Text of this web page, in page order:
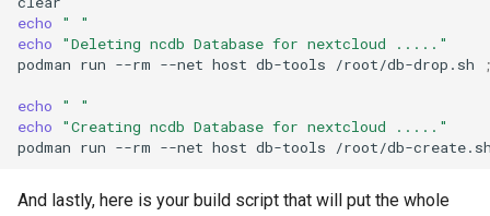
echo
" "
echo
"Deleting ncdb Database for nextcloud ....."
podman run --rm --net host db-tools /root/db-drop.sh
echo
" "
echo
"Creating ncdb Database for nextcloud ....."
podman run --rm --net host db-tools /root/db-
And lastly, here is your build script that will put the whole